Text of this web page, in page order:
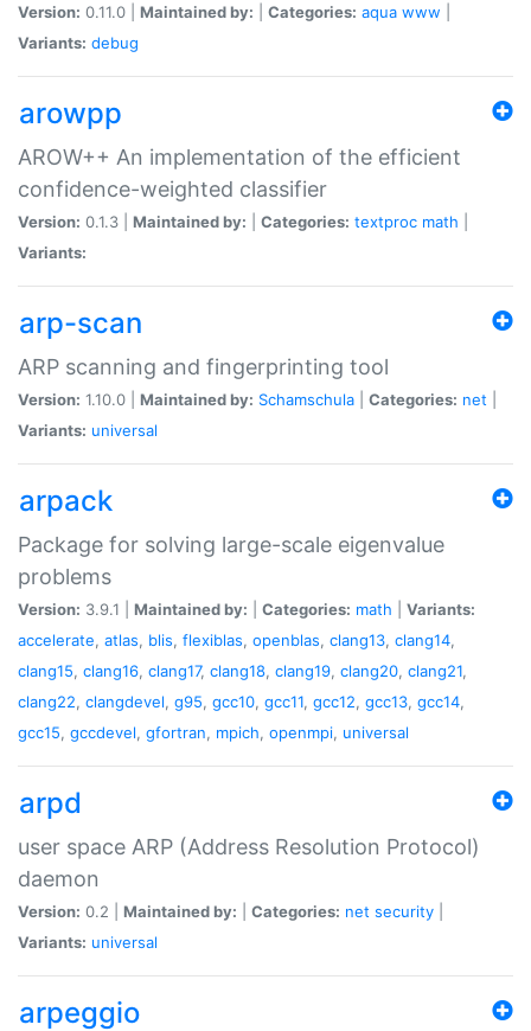
Version: 0.11.0 | Maintained by: Categories: aqua www
Variants: debug
arowpp
AROW++ An implementation of the efficient
confidence-weighted classifier
Version: 0.1.3 | Maintained by: Categories: textproc math
Variants:
arp-scan
ARP scanning and fingerprinting tool
Version: 1.10.0 | Maintained by: Schamschula Categories: net
Variants: universal
arpack
Package for solving large-scale eigenvalue
problems
Version: 3.9.1 | Maintained by: Categories: math
Variants:
accelerate, atlas, blis, flexiblas, openblas, clang13, clang14,
clang15, clang16, clang17, clang18, clang19, clang20, clang21,
clang22, clangdevel, g95, gcc10, gcc11, gcc12, gcc13, gcc14,
gcc15, gccdevel, gfortran, mpich, openmpi, universal
arpd
user space ARP (Address Resolution Protocol)
daemon
Version: 0.2 | Maintained by: Categories: net security
Variants: universal
arpeggio